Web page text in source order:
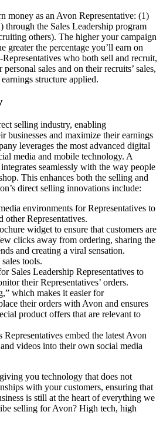
money as an Avon Representative: (1)
through the Sales Leadership program
others). The higher your campaign
greater the percentage you’ll earn on
Representatives who both sell and recruit,
sales and on their recruits’ sales,
structure applied.
selling industry, enabling
businesses and maximize their earnings
leverages the most advanced digital
media and mobile technology. A
integrates seamlessly with the way people
This enhances both the selling and
direct­ selling innovations include:
environments for Representatives to
other Representatives.
widget to ensure that customers are
clicks away from ordering, sharing the
and creating a viral sensation.
tools.
Sales Leadership Representatives to
their Representatives’ orders.
which makes it easier for
their orders with Avon and ensures
product offers that are relevant to
embed the latest Avon
videos into their own social media
you technology that does not
with your customers, ensuring that
is still at the heart of everything we
selling for Avon? High tech, high